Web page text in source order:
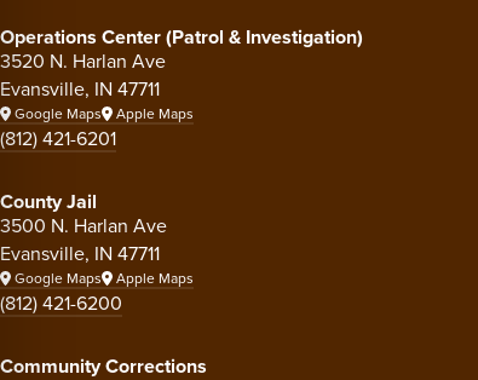
Operations Center (Patrol & Investigation)
3520 N. Harlan Ave
Evansville, IN 47711
Google Maps Apple Maps
(812) 421-6201
County Jail
3500 N. Harlan Ave
Evansville, IN 47711
Google Maps Apple Maps
(812) 421-6200
Community Corrections